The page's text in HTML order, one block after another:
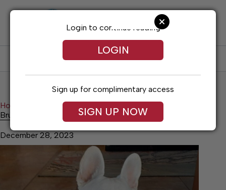
SUBSCRIBE LOG IN
Home Lifestyles
Bruno is Back
December 28, 2023
Login to continue reading
LOGIN
Sign up for complimentary access
SIGN UP NOW